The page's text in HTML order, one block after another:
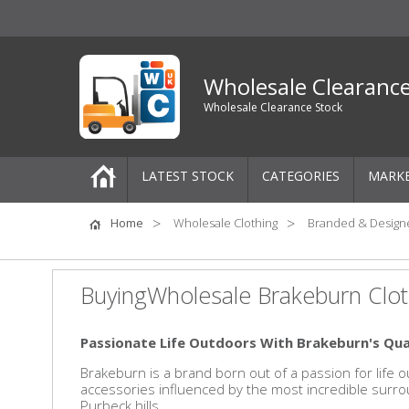
Wholesale
Wholesale Clearance Stock
LATEST STOCK CATEGORIES
Pallets
One-Off Job Lots
Mixed Job Lots
Women's Clothing
Home Wholesale Clothing Branded &
BuyingWholesale Brakeburn
Passionate Life Outdoors With Brakeburn's
Brakeburn is a brand born out of a passion for life
accessories influenced by the most incredible
Purbeck hills.